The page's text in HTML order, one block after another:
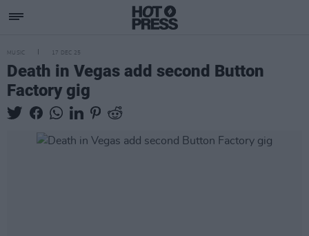
MUSIC 17 DEC 25
Death in Vegas add second Button
Factory gig